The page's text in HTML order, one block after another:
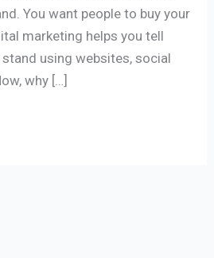
You want people to buy your
marketing helps you tell
using websites, social
why […]